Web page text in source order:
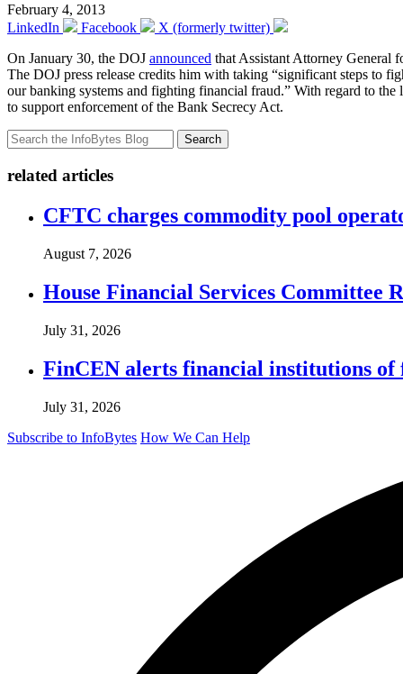
February 4, 2013
LinkedIn
Facebook
X (formerly twitter)
On January 30, the DOJ announced that Assistant Attorney General
The DOJ press release credits him with taking “significant steps to
our banking systems and fighting financial fraud.” With regard to
to support enforcement of the Bank Secrecy Act.
Search
related articles
CFTC charges commodity pool
August 7, 2026
House Financial Services Committee
July 31, 2026
FinCEN alerts financial institutions of
July 31, 2026
Subscribe to InfoBytes How We Can Help